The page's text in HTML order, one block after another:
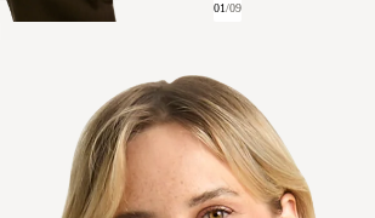
01/09